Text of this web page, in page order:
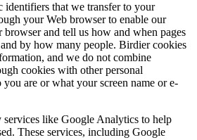
identifiers that we transfer to your
your Web browser to enable our
browser and tell us how and when pages
by how many people. Birdier cookies
and we do not combine
cookies with other personal
are or what your screen name or e-
like Google Analytics to help
These services, including Google